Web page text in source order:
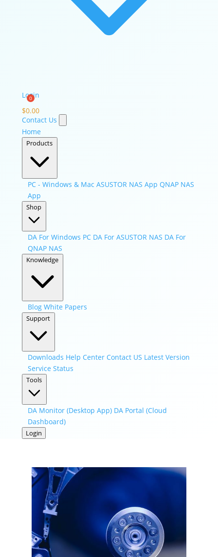
Login
$0.00
Contact Us
Home
Products
PC - Windows & Mac ASUSTOR NAS App QNAP NAS
App
Shop
DA For Windows PC DA For ASUSTOR NAS DA For
QNAP NAS
Knowledge
Blog White Papers
Support
Downloads Help Center Contact US Latest Version
Service Status
Tools
DA Monitor (Desktop App) DA Portal (Cloud
Dashboard)
Login